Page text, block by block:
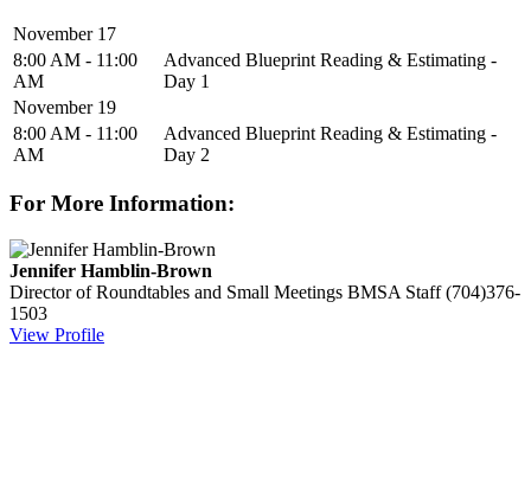
November 17
8:00 AM - 11:00
AM
Advanced Blueprint Reading & Estimating -
Day 1
November 19
8:00 AM - 11:00
AM
Advanced Blueprint Reading & Estimating -
Day 2
For More Information:
Jennifer Hamblin-Brown
Director of Roundtables and Small Meetings BMSA Staff (704)376-
1503
View Profile